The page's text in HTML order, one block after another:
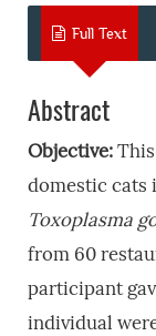
Full Text
Abstract
Objective:
domestic cats
Toxoplasma
from 60
participant
individual